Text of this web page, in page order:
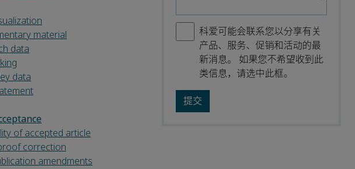
material
data
data
of accepted article
correction
amendments
科爱可能会联系您以分享有关
产品、服务、促销和活动的最
新消息。 如果您不希望收到此
类信息，请选中此框。